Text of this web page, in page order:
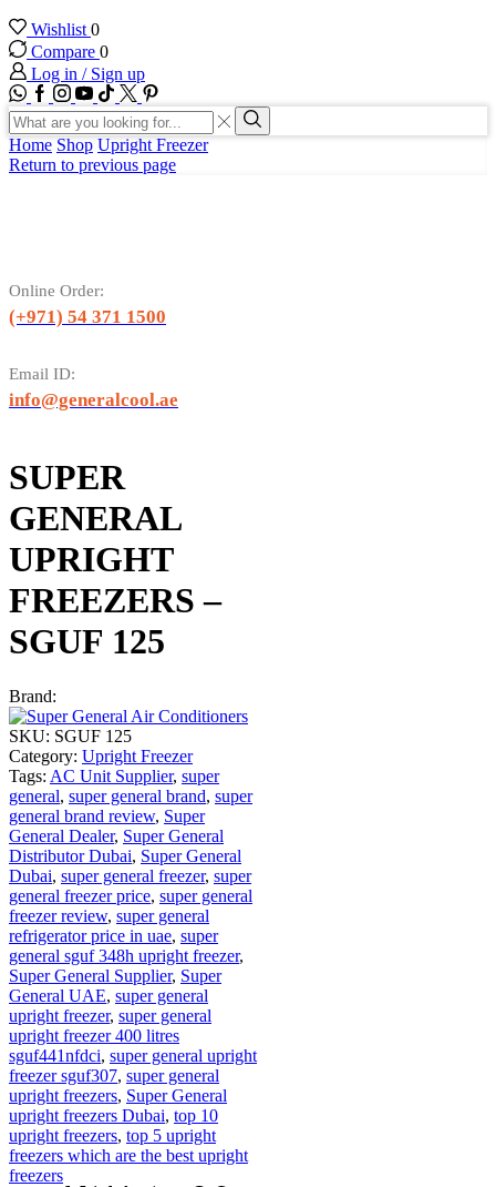
Wishlist 0
Compare 0
Log in / Sign up
WhatsApp
Facebook
Instagram
Youtube
Tik-
tok
Twitter
Search
input
Search
Home Shop Upright Freezer
Return to previous page
Online Order:
(+971) 54 371 1500
Email ID:
info@generalcool.ae
SUPER
GENERAL
UPRIGHT
FREEZERS –
SGUF 125
Brand:
SKU: SGUF 125
Category: Upright Freezer
Tags: AC Unit Supplier, super
general, super general brand, super
general brand review, Super
General Dealer, Super General
Distributor Dubai, Super General
Dubai, super general freezer, super
general freezer price, super general
freezer review, super general
refrigerator price in uae, super
general sguf 348h upright freezer,
Super General Supplier, Super
General UAE, super general
upright freezer, super general
upright freezer 400 litres
sguf441nfdci, super general upright
freezer sguf307, super general
upright freezers, Super General
upright freezers Dubai, top 10
upright freezers, top 5 upright
freezers which are the best upright
freezers